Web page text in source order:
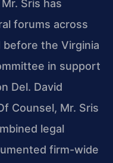
Sris has
forums across
the Virginia
in support
Del. David
Counsel, Mr. Sris
legal
firm-wide